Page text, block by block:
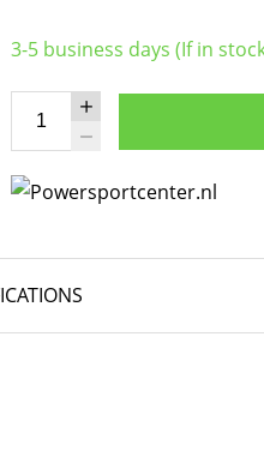
3-5 business days (If in